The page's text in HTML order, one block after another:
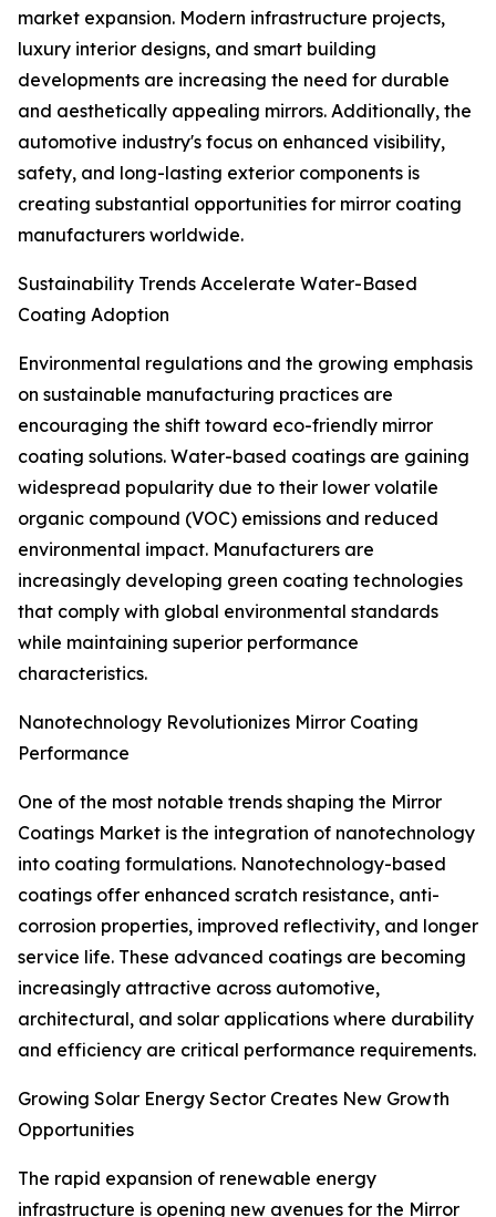
market expansion. Modern infrastructure projects,
luxury interior designs, and smart building
developments are increasing the need for durable
and aesthetically appealing mirrors. Additionally, the
automotive industry's focus on enhanced visibility,
safety, and long-lasting exterior components is
creating substantial opportunities for mirror coating
manufacturers worldwide.
Sustainability Trends Accelerate Water-Based
Coating Adoption
Environmental regulations and the growing emphasis
on sustainable manufacturing practices are
encouraging the shift toward eco-friendly mirror
coating solutions. Water-based coatings are gaining
widespread popularity due to their lower volatile
organic compound (VOC) emissions and reduced
environmental impact. Manufacturers are
increasingly developing green coating technologies
that comply with global environmental standards
while maintaining superior performance
characteristics.
Nanotechnology Revolutionizes Mirror Coating
Performance
One of the most notable trends shaping the Mirror
Coatings Market is the integration of nanotechnology
into coating formulations. Nanotechnology-based
coatings offer enhanced scratch resistance, anti-
corrosion properties, improved reflectivity, and longer
service life. These advanced coatings are becoming
increasingly attractive across automotive,
architectural, and solar applications where durability
and efficiency are critical performance requirements.
Growing Solar Energy Sector Creates New Growth
Opportunities
The rapid expansion of renewable energy
infrastructure is opening new avenues for the Mirror